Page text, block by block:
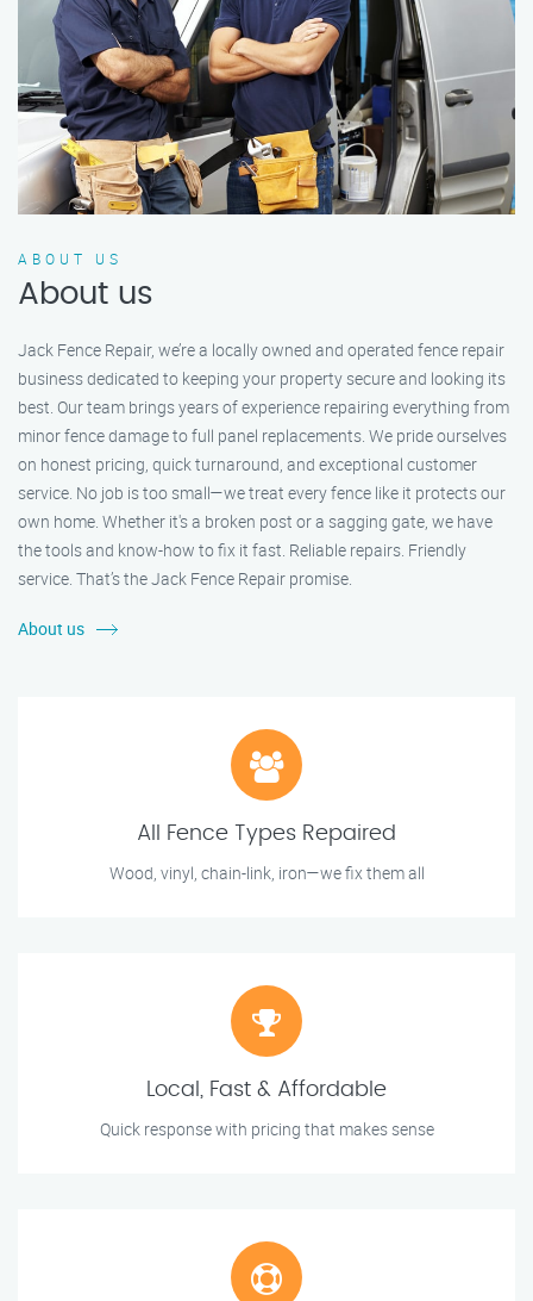
ABOUT US
About us
Jack Fence Repair, we’re a locally owned and operated fence repair
business dedicated to keeping your property secure and looking its
best. Our team brings years of experience repairing everything from
minor fence damage to full panel replacements. We pride ourselves
on honest pricing, quick turnaround, and exceptional customer
service. No job is too small—we treat every fence like it protects our
own home. Whether it's a broken post or a sagging gate, we have
the tools and know-how to fix it fast. Reliable repairs. Friendly
service. That’s the Jack Fence Repair promise.
About us
All Fence Types Repaired
Wood, vinyl, chain-link, iron—we fix them all
Local, Fast & Affordable
Quick response with pricing that makes sense